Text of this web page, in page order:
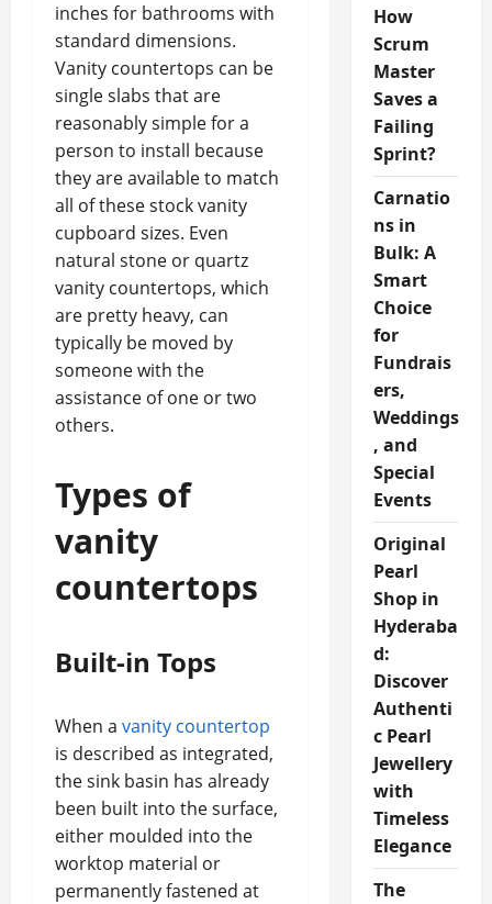
inches for bathrooms with
standard dimensions.
Vanity countertops can be
single slabs that are
reasonably simple for a
person to install because
they are available to match
all of these stock vanity
cupboard sizes. Even
natural stone or quartz
vanity countertops, which
are pretty heavy, can
typically be moved by
someone with the
assistance of one or two
others.
Types of
vanity
countertops
Built-in Tops
When a vanity countertop
is described as integrated,
the sink basin has already
been built into the surface,
either moulded into the
worktop material or
permanently fastened at
How
Scrum
Master
Saves a
Failing
Sprint?
Carnatio
ns in
Bulk: A
Smart
Choice
for
Fundrais
ers,
Weddings
, and
Special
Events
Original
Pearl
Shop in
Hyderaba
d:
Discover
Authenti
c Pearl
Jewellery
with
Timeless
Elegance
The